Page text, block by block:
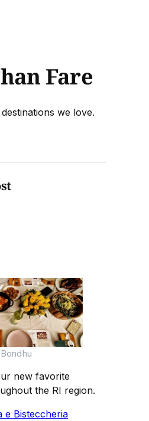
Fare
we love.
Bondhu
new favorite
the RI region.
e Bisteccheria